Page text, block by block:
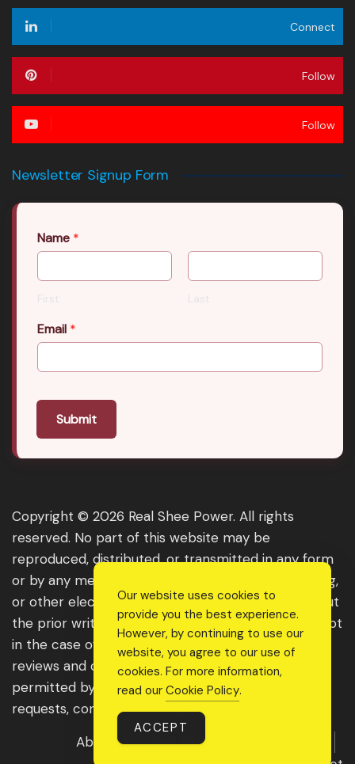
Connect
Follow
Follow
Newsletter Signup Form
Name *
First Last
Email *
Submit
Copyright © 2026 Real Shee Power. All rights
reserved. No part of this website may be
reproduced, distributed, or transmitted in any form
or by any means, including photocopying, recording,
or other electronic or mechanical methods, without
the prior written permission of the publisher, except
in the case of brief quotations embodied in critical
reviews and certain other noncommercial uses
permitted by copyright law. For permission
requests, contact us through the website.
About Us
Get Featured
Our website uses cookies to
provide you the best experience.
However, by continuing to use our
website, you agree to our use of
cookies. For more information,
read our Cookie Policy.
ACCEPT